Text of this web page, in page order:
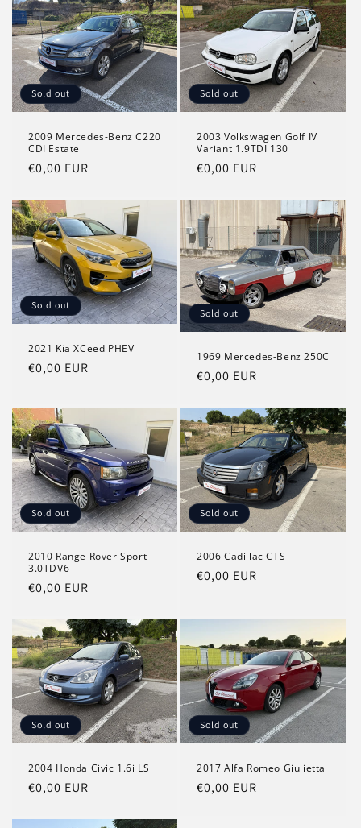
Sold out
2009 Mercedes-Benz C220
CDI Estate
Regular
€0,00 EUR
Sold out
2003 Volkswagen Golf IV
Variant 1.9TDI 130
Regular
€0,00 EUR
Sold out
2021 Kia XCeed PHEV
Regular
€0,00 EUR
Sold out
1969 Mercedes-Benz 250C
Regular
€0,00 EUR
Sold out
2010 Range Rover Sport
3.0TDV6
Regular
€0,00 EUR
Sold out
2006 Cadillac CTS
Regular
€0,00 EUR
Sold out
2004 Honda Civic 1.6i LS
Regular
€0,00 EUR
Sold out
2017 Alfa Romeo Giulietta
Regular
€0,00 EUR